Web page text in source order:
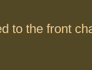
to the front